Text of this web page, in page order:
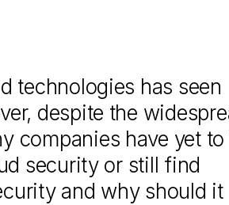
technologies has seen
despite the
companies have yet
security or still find
and why should it